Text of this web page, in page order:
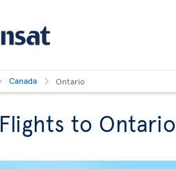
Canada Ontario
Flights to Ontario